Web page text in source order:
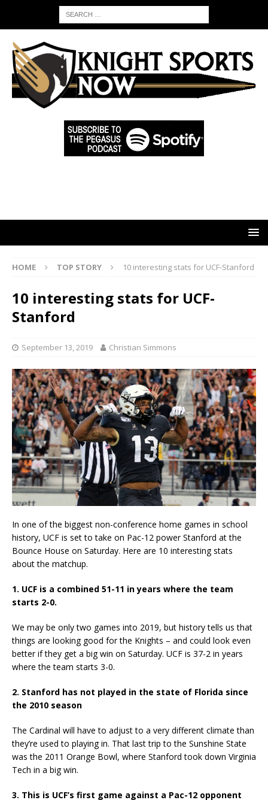
HOME TOP STORY 10 interesting stats for UCF-Stanford
10 interesting stats for UCF-
Stanford
September 13, 2019 Christian Simmons
In one of the biggest non-conference home games in school
history, UCF is set to take on Pac-12 power Stanford at the
Bounce House on Saturday. Here are 10 interesting stats
about the matchup.
1. UCF is a combined 51-11 in years where the team
starts 2-0.
We may be only two games into 2019, but history tells us that
things are looking good for the Knights – and could look even
better if they get a big win on Saturday. UCF is 37-2 in years
where the team starts 3-0.
2. Stanford has not played in the state of Florida since
the 2010 season
The Cardinal will have to adjust to a very different climate than
they’re used to playing in. That last trip to the Sunshine State
was the 2011 Orange Bowl, where Stanford took down Virginia
Tech in a big win.
3. This is UCF’s first game against a Pac-12 opponent